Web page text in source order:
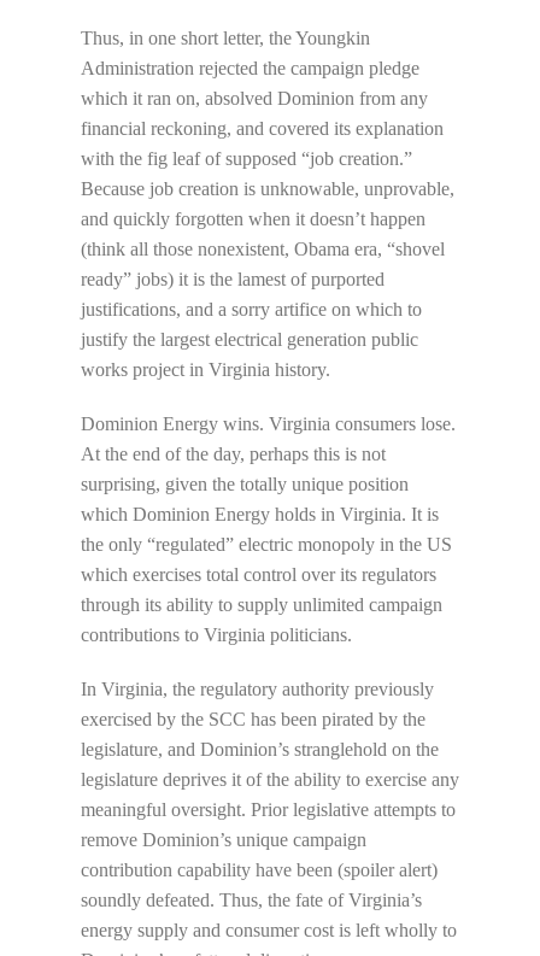
Thus, in one short letter, the Youngkin
Administration rejected the campaign pledge
which it ran on, absolved Dominion from any
financial reckoning, and covered its explanation
with the fig leaf of supposed “job creation.”
Because job creation is unknowable, unprovable,
and quickly forgotten when it doesn’t happen
(think all those nonexistent, Obama era, “shovel
ready” jobs) it is the lamest of purported
justifications, and a sorry artifice on which to
justify the largest electrical generation public
works project in Virginia history.
Dominion Energy wins. Virginia consumers lose.
At the end of the day, perhaps this is not
surprising, given the totally unique position
which Dominion Energy holds in Virginia. It is
the only “regulated” electric monopoly in the US
which exercises total control over its regulators
through its ability to supply unlimited campaign
contributions to Virginia politicians.
In Virginia, the regulatory authority previously
exercised by the SCC has been pirated by the
legislature, and Dominion’s stranglehold on the
legislature deprives it of the ability to exercise any
meaningful oversight. Prior legislative attempts to
remove Dominion’s unique campaign
contribution capability have been (spoiler alert)
soundly defeated. Thus, the fate of Virginia’s
energy supply and consumer cost is left wholly to